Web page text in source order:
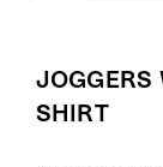
JOGGERS
SHIRT